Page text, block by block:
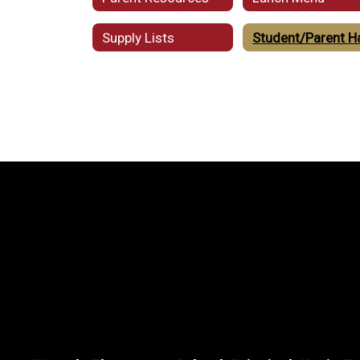
Supply Lists